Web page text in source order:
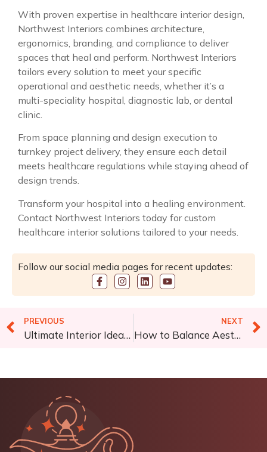
With proven expertise in healthcare interior design,
Northwest Interiors combines architecture,
ergonomics, branding, and compliance to deliver
spaces that heal and perform. Northwest Interiors
tailors every solution to meet your specific
operational and aesthetic needs, whether it’s a
multi-speciality hospital, diagnostic lab, or dental
clinic.
From space planning and design execution to
turnkey project delivery, they ensure each detail
meets healthcare regulations while staying ahead of
design trends.
Transform your hospital into a healing environment.
Contact Northwest Interiors today for custom
healthcare interior solutions tailored to your needs.
Follow our social media pages for recent updates:
PREVIOUS
Ultimate Interior Ideas for an Attractive Gaming Room
NEXT
How to Balance Aesthetics and Space Efficiency in Office Renovations?